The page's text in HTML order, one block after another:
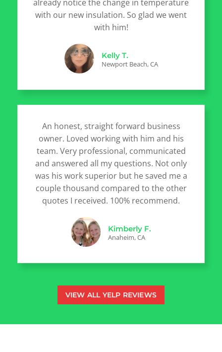
already notice the change in temperature
with our new insulation. So glad we went
with him!
Kelly T.
Newport Beach, CA
An honest, straight forward business
owner. Loved working with him and his
team. Very professional, communicated
and answered all my questions. Not only
was his work superior but he saved me a
couple thousand compared to the other
quotes I received. 100% recommend.
Kimberly F.
Anaheim, CA
VIEW ALL YELP REVIEWS